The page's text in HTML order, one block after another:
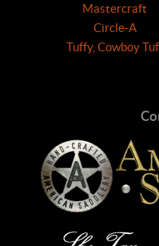
Mastercraft
Circle-A
Tuffy, Cowboy